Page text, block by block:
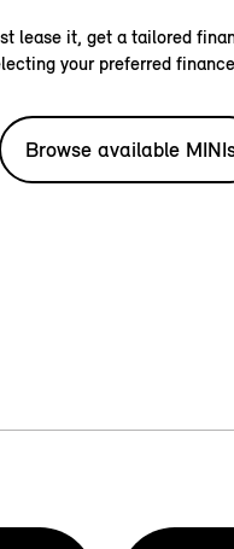
lease it, get a tailored
your preferred
Browse available